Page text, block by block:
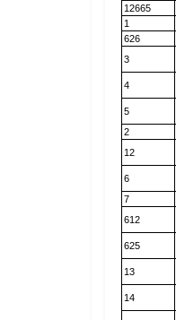
12665
1
626
3
4
5
2
12
6
7
612
625
13
14